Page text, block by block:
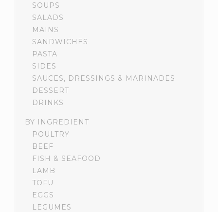
SOUPS
SALADS
MAINS
SANDWICHES
PASTA
SIDES
SAUCES, DRESSINGS & MARINADES
DESSERT
DRINKS
BY INGREDIENT
POULTRY
BEEF
FISH & SEAFOOD
LAMB
TOFU
EGGS
LEGUMES